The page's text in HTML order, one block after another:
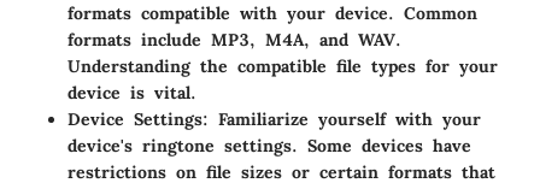
formats compatible with your device. Common
formats include MP3, M4A, and WAV.
Understanding the compatible file types for your
device is vital.
Device Settings: Familiarize yourself with your
device's ringtone settings. Some devices have
restrictions on file sizes or certain formats that